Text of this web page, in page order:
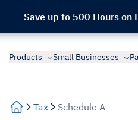
Save up to 500 Hours on
Products Small Businesses
Tax Schedule A